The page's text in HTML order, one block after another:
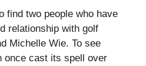
find two people who have
relationship with golf
Michelle Wie. To see
once cast its spell over